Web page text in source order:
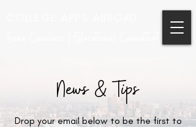
News & Tips
Drop your email below to be the first to